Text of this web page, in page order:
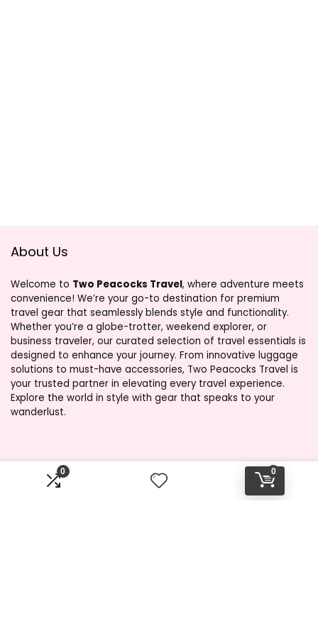
0 0
About Us
Welcome to Two Peacocks Travel, where adventure meets
convenience! We’re your go-to destination for premium
travel gear that seamlessly blends style and functionality.
Whether you’re a globe-trotter, weekend explorer, or
business traveler, our curated selection of travel essentials is
designed to enhance your journey. From innovative luggage
solutions to must-have accessories, Two Peacocks Travel is
your trusted partner in elevating every travel experience.
Explore the world in style with gear that speaks to your
wanderlust.
Product categories